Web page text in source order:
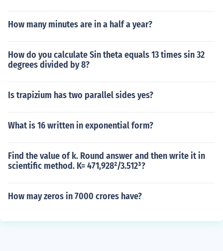
How many minutes are in a half a year?
How do you calculate Sin theta equals 13 times sin 32
degrees divided by 8?
Is trapizium has two parallel sides yes?
What is 16 written in exponential form?
Find the value of k. Round answer and then write it in
scientific method. K= 471,928²/3.512³?
How may zeros in 7000 crores have?